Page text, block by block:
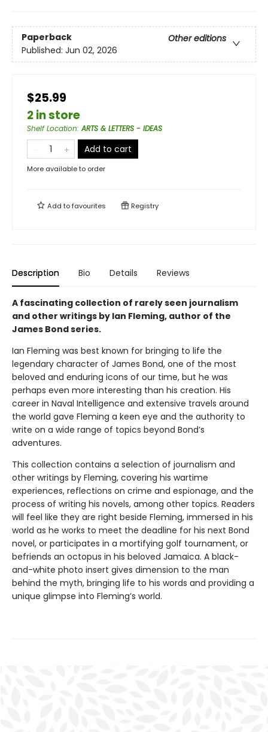
Paperback
Other editions
Published: Jun 02, 2026
$25.99
2 in store
Shelf Location:ARTS & LETTERS - IDEAS
Add to cart
More available to order
Add tofavourites Registry
Description Bio Details Reviews
A fascinating collection of rarely seen journalism
and other writings by Ian Fleming, author of the
James Bond series.
Ian Fleming was best known for bringing to life the
legendary character of James Bond, one of the most
beloved and enduring icons of our time, but he was
perhaps even more interesting than his creation. His
career in Naval Intelligence and extensive travels around
the world gave Fleming a keen eye and the authority to
write on a wide range of topics beyond Bond’s
adventures.
This collection contains a selection of journalism and
other writings by Fleming, covering his wartime
experiences, reflections on crime and espionage, and the
process of writing his novels, among other topics. Readers
will feel like they are right beside Fleming, immersed in his
world as he works to meet the deadline for his next Bond
novel, or participates in a mortifying golf tournament, or
befriends an octopus in his beloved Jamaica. A black-
and-white photo insert gives dimension to the man
behind the myth, bringing life to his words and providing a
unique glimpse into Fleming’s world.